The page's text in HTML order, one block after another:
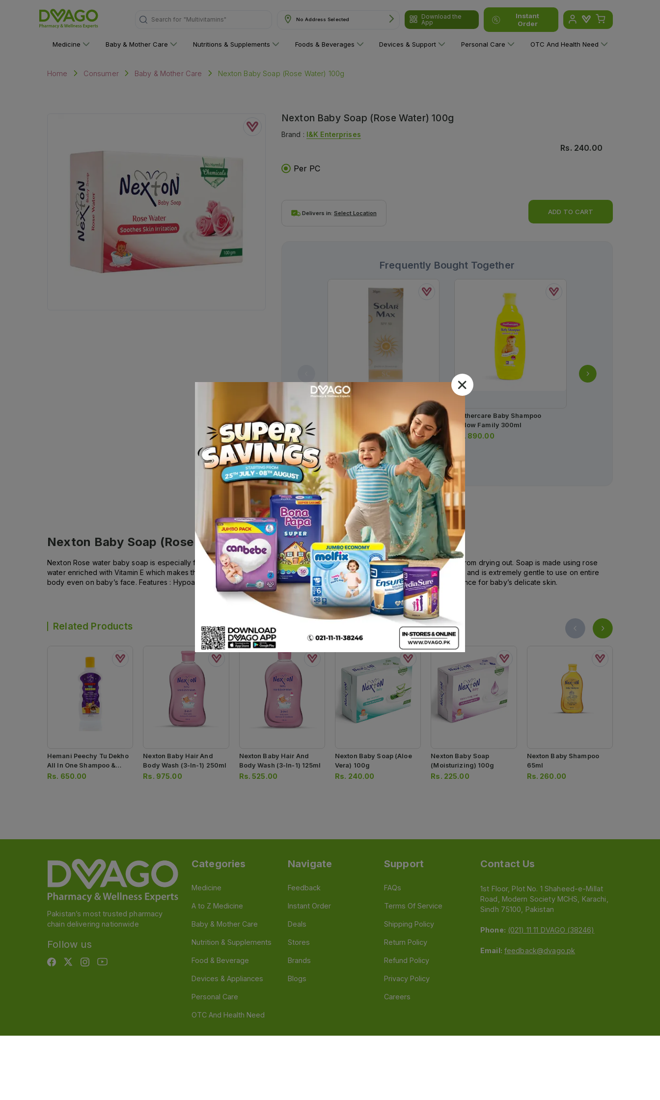
Search for "Multivitamins" No Address Selected
Download the
App
Instant
Order
Medicine Baby & Mother Care Nutritions & Supplements Foods & Beverages Devices & Support Personal Care OTC And Health Need
Home Consumer Baby & Mother Care Nexton Baby Soap (Rose Water) 100g
Nexton Baby Soap (Rose Water) 100g
Brand : I&k Enterprises
Rs. 240.00
Per PC
Delivers in: Select Location ADD TO CART
Frequently Bought Together
Solar Max Spf 50 Sc Gel 30g
1,378.00
1,450.00
Mothercare Baby Shampoo
Yellow Family 300ml
Rs. 890.00
Nexton Baby Soap (Rose Water) 100gDescription
Nexton Rose water baby soap is especially formulated for your little one’s sensitive skin with moisturizer to keep baby’s skin from drying out. Soap is made using rose
water enriched with Vitamin E which makes this soap particularly suited for baby’s skin. It prevents irritation during or after bath and is extremely gentle to use on entire
body even on baby’s face. Features : Hypoallergenic & Soothes skin irritation . More gentle and nourishing . Refreshing fragrance for baby’s delicate skin.
Related Products
Hemani Peechy Tu Dekho
All In One Shampoo &
Body Wash 300ml
Rs. 650.00
Nexton Baby Hair And
Body Wash (3-In-1) 250ml
Rs. 975.00
Nexton Baby Hair And
Body Wash (3-In-1) 125ml
Rs.525.00
Nexton Baby Soap (aloe
Vera) 100g
Rs. 240.00
Nexton Baby Soap
(moisturizing) 100g
Rs. 225.00
Nexton Baby Shampoo
65ml
Rs. 260.00
Pakistan’s most trusted pharmacy
chain delivering nationwide
Follow us
Categories
Medicine
A to Z Medicine
Baby & Mother Care
Nutrition & Supplements
Food & Beverage
Devices & Appliances
Personal Care
OTC And Health Need
Navigate
Feedback
Instant Order
Deals
Stores
Brands
Blogs
Support
FAQs
Terms Of Service
Shipping Policy
Return Policy
Refund Policy
Privacy Policy
Careers
Contact Us
1st Floor, Plot No. 1 Shaheed-e-Millat
Road, Modern Society MCHS, Karachi,
Sindh 75100, Pakistan
Phone: (021) 11 11 DVAGO (38246)
Email: feedback@dvago.pk